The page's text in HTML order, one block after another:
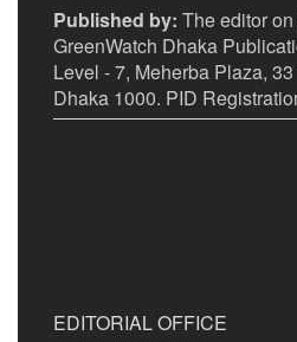
Published by: The editor
GreenWatch Dhaka
Level - 7, Meherba Plaza,
Dhaka 1000. PID
EDITORIAL OFFICE